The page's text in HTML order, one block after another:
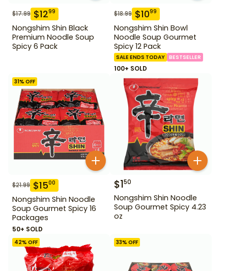
$17.99 $1299
Nongshim Shin Black
Premium Noodle Soup
Spicy 6 Pack
$18.99 $1099
Nongshim Shin Bowl
Noodle Soup Gourmet
Spicy 12 Pack
SALE ENDS TODAY BESTSELLER
100+ SOLD
31% OFF
$21.99 $1500
Nongshim Shin Noodle
Soup Gourmet Spicy 16
Packages
50+ SOLD
$150
Nongshim Shin Noodle
Soup Gourmet Spicy 4.23
oz
42% OFF 33% OFF